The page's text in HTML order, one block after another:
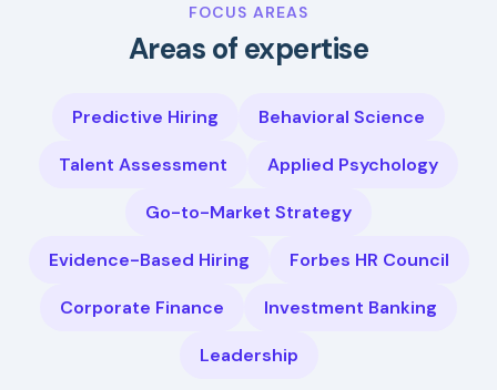
FOCUS AREAS
Areas of expertise
Predictive Hiring Behavioral Science
Talent Assessment Applied Psychology
Go-to-Market Strategy
Evidence-Based Hiring Forbes HR Council
Corporate Finance Investment Banking
Leadership